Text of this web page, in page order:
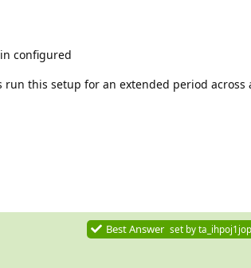
configured
this setup for an extended period across
Best Answer set by